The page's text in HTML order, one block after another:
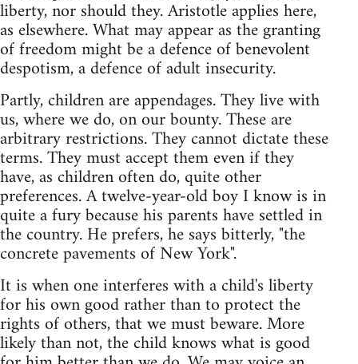
liberty, nor should they. Aristotle applies here,
as elsewhere. What may appear as the granting
of freedom might be a defence of benevolent
despotism, a defence of adult insecurity.
Partly, children are appendages. They live with
us, where we do, on our bounty. These are
arbitrary restrictions. They cannot dictate these
terms. They must accept them even if they
have, as children often do, quite other
preferences. A twelve-year-old boy I know is in
quite a fury because his parents have settled in
the country. He prefers, he says bitterly, "the
concrete pavements of New York".
It is when one interferes with a child's liberty
for his own good rather than to protect the
rights of others, that we must beware. More
likely than not, the child knows what is good